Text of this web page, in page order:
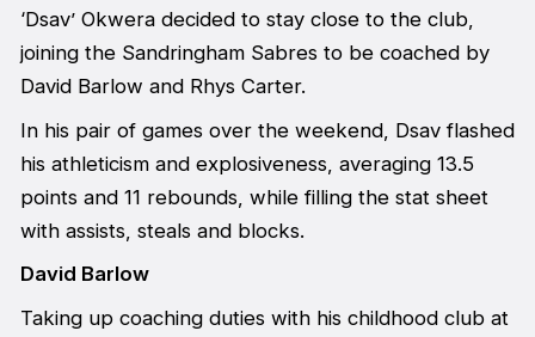
‘Dsav’ Okwera decided to stay close to the club,
joining the Sandringham Sabres to be coached by
David Barlow and Rhys Carter.
In his pair of games over the weekend, Dsav flashed
his athleticism and explosiveness, averaging 13.5
points and 11 rebounds, while filling the stat sheet
with assists, steals and blocks.
David Barlow
Taking up coaching duties with his childhood club at